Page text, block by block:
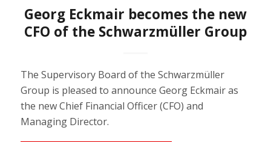
Georg Eckmair becomes the new
CFO of the Schwarzmüller Group
The Supervisory Board of the Schwarzmüller
Group is pleased to announce Georg Eckmair as
the new Chief Financial Officer (CFO) and
Managing Director.